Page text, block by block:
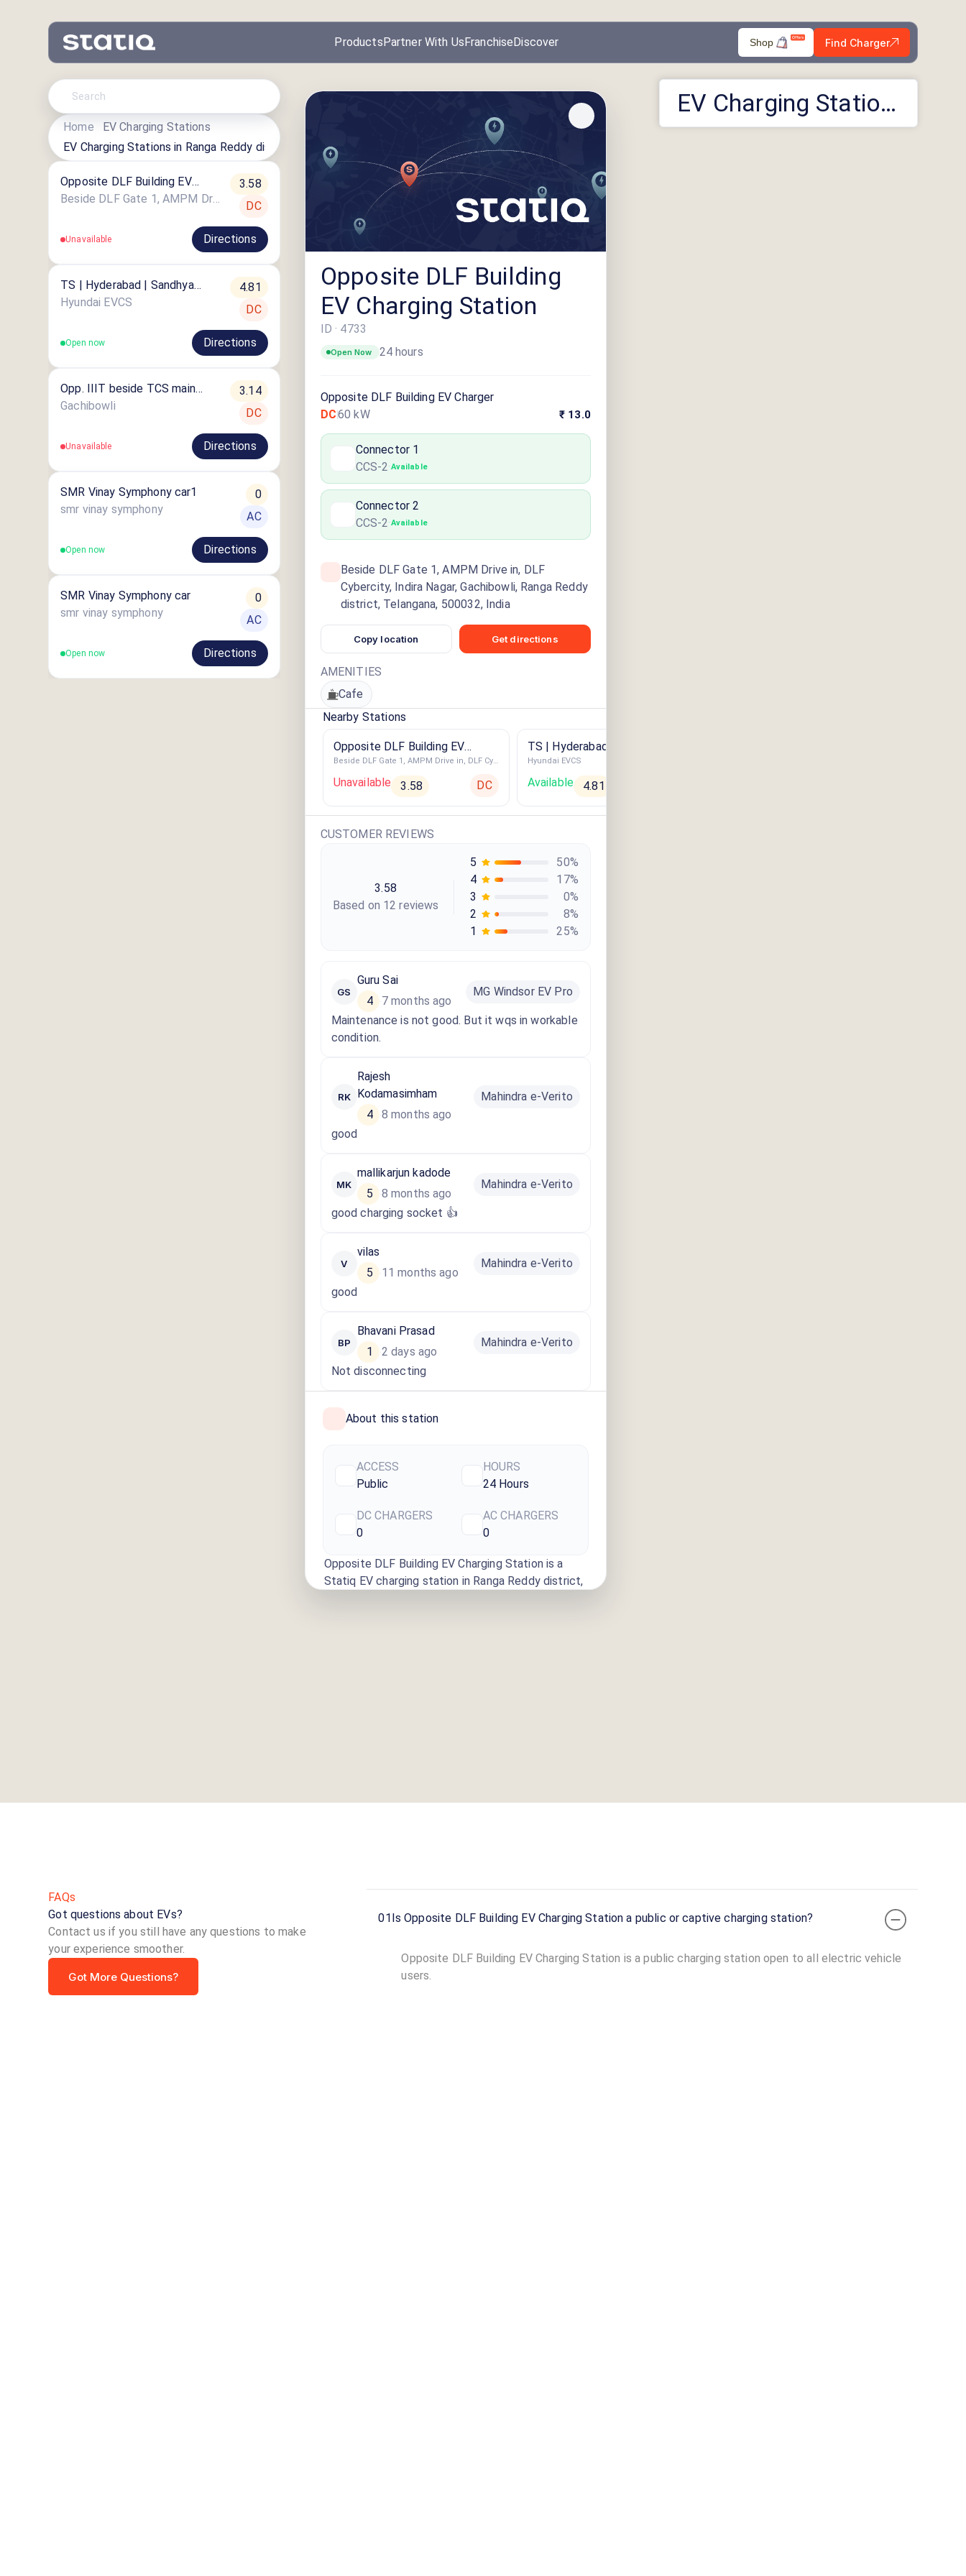
ProductsPartner With UsFranchiseDiscover Shop Find Charger
EV Charging Stations
Home
EV Charging Stations
EV Charging Stations in Ranga Reddy district
Opposite DLF Building EV
Charging Station
Beside DLF Gate 1, AMPM Drive in, DLF Cybercity, Indira Nagar, Gachibowli
3.58
DC
Unavailable Directions
TS | Hyderabad | Sandhya
Convention
Hyundai EVCS
4.81
DC
Open now Directions
Opp. IIIT beside TCS main
Gate Gachibowli
Gachibowli
3.14
DC
Unavailable Directions
SMR Vinay Symphony car1
smr vinay symphony
0
AC
Open now Directions
SMR Vinay Symphony car
smr vinay symphony
0
AC
Open now Directions
Opposite DLF Building
EV Charging Station
ID · 4733
Open Now 24 hours
Opposite DLF Building EV Charger
DC60 kW ₹ 13.0
Connector 1
CCS-2·Available
Connector2
CCS-2·Available
Beside DLF Gate 1, AMPM Drive in, DLF
Cybercity, Indira Nagar, Gachibowli, Ranga Reddy
district, Telangana, 500032, India
Copy location Get directions
AMENITIES
Cafe
Nearby Stations
Opposite DLF Building EV
Charging Station
Beside DLF Gate 1, AMPM Drive in, DLF Cybercity, Indira Nagar, Gachibowli
Unavailable 3.58 DC
TS | Hyderabad | Sandhya
Convention
Hyundai EVCS
Available 4.81
CUSTOMER REVIEWS
3.58
Based on 12 reviews
5 50%
4
17%
3
0%
2
8%
1
25%
GS
Guru Sai
4
·7 months ago
MG Windsor EV Pro
Maintenance is not good. But it wqs in workable
condition.
RK
Rajesh
Kodamasimham
4
·8 months ago
Mahindra e-Verito
good
MK
mallikarjun kadode
5
·8 months ago
Mahindra e-Verito
good charging socket 👍
V
vilas
5
·11 months ago
Mahindra e-Verito
good
BP
Bhavani Prasad
1
·2 days ago
Mahindra e-Verito
Not disconnecting
About this station
ACCESS
Public
HOURS
24 Hours
DC CHARGERS
0
AC CHARGERS
0
Opposite DLF Building EV Charging Stationis a
Statiq EV charging station in Ranga Reddy district,
FAQs
Got questions about EVs?
Contact us if you still have any questions to make
your experience smoother.
Got More Questions?
01 Is Opposite DLF Building EV Charging Station a public or captive charging station?
Opposite DLF Building EV Charging Station is a public charging station open to all electric vehicle
users.